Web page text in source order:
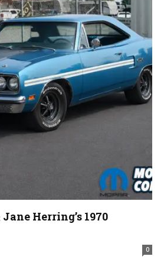
Herring’s 1970
0